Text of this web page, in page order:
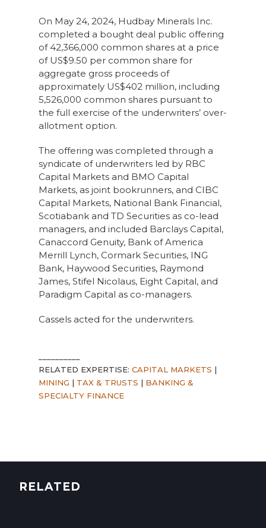
On May 24, 2024, Hudbay Minerals Inc.
completed a bought deal public offering
of 42,366,000 common shares at a price
of US$9.50 per common share for
aggregate gross proceeds of
approximately US$402 million, including
5,526,000 common shares pursuant to
the full exercise of the underwriters’ over-
allotment option.
The offering was completed through a
syndicate of underwriters led by RBC
Capital Markets and BMO Capital
Markets, as joint bookrunners, and CIBC
Capital Markets, National Bank Financial,
Scotiabank and TD Securities as co-lead
managers, and included Barclays Capital,
Canaccord Genuity, Bank of America
Merrill Lynch, Cormark Securities, ING
Bank, Haywood Securities, Raymond
James, Stifel Nicolaus, Eight Capital, and
Paradigm Capital as co-managers.
Cassels acted for the underwriters.
RELATED EXPERTISE: CAPITAL MARKETS |
MINING | TAX & TRUSTS | BANKING &
SPECIALTY FINANCE
RELATED